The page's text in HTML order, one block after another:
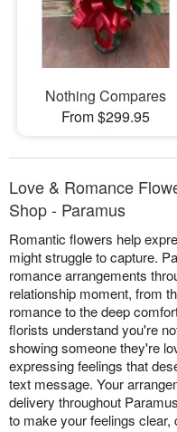
Nothing Compares
From $299.95
Love & Romance
Shop - Paramus
Romantic flowers help
might struggle to capture.
romance arrangements
relationship moment, from
romance to the deep
florists understand you're
showing someone they're
expressing feelings that
text message. Your
delivery throughout
to make your feelings clear,